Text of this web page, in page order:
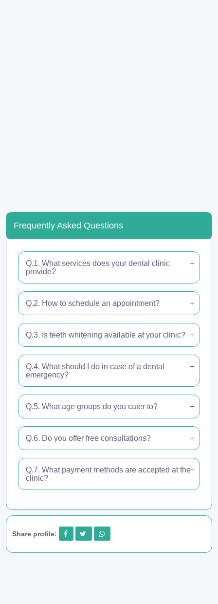
Frequently Asked Questions
Q.1. What services does your dental clinic
provide?
Q.2. How to schedule an appointment?
Q.3. Is teeth whitening available at your clinic?
Q.4. What should I do in case of a dental
emergency?
Q.5. What age groups do you cater to?
Q.6. Do you offer free consultations?
Q.7. What payment methods are accepted at the
clinic?
Share profile: